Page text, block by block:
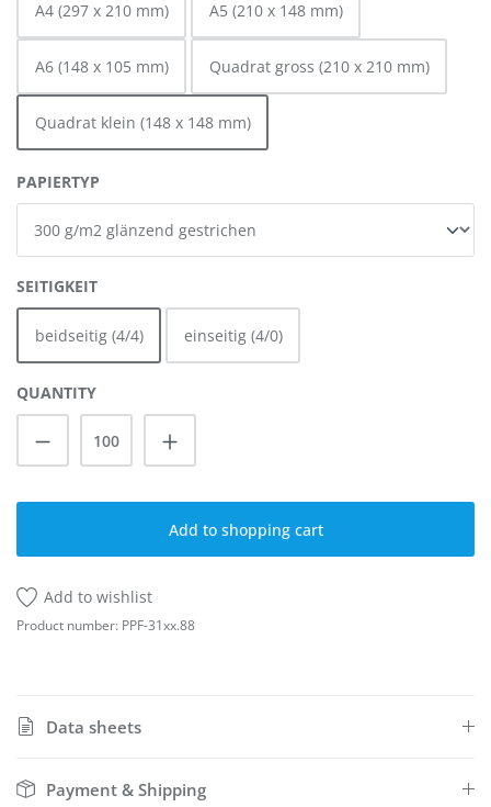
A4 (297 x 210 mm) A5 (210 x 148 mm)
A6 (148 x 105 mm) Quadrat gross (210 x 210 mm)
Quadrat klein (148 x 148 mm)
SELECT
PAPIERTYP
SELECT
SEITIGKEIT
beidseitig (4/4) einseitig (4/0)
QUANTITY
Product Quantity: Enter the desired
Add to shopping cart
Add to wishlist
Product number: PPF-31xx.88
Data sheets
Payment & Shipping